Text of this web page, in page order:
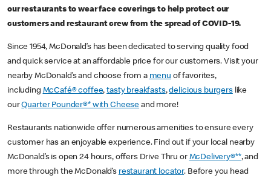
our restaurants to wear face coverings to help protect our
customers and restaurant crew from the spread of COVID-19.
Since 1954, McDonald’s has been dedicated to serving quality food
and quick service at an affordable price for our customers. Visit your
nearby McDonald’s and choose from a menu of favorites,
including McCafé® coffee,tasty breakfasts,delicious burgerslike
ourQuarter Pounder®* with Cheese and more!
Restaurants nationwide offer numerous amenities to ensure every
customer has an enjoyable experience. Find out if your local nearby
McDonald’s is open 24 hours, offers Drive Thru or McDelivery®**, and
more through the McDonald’s restaurant locator. Before you head